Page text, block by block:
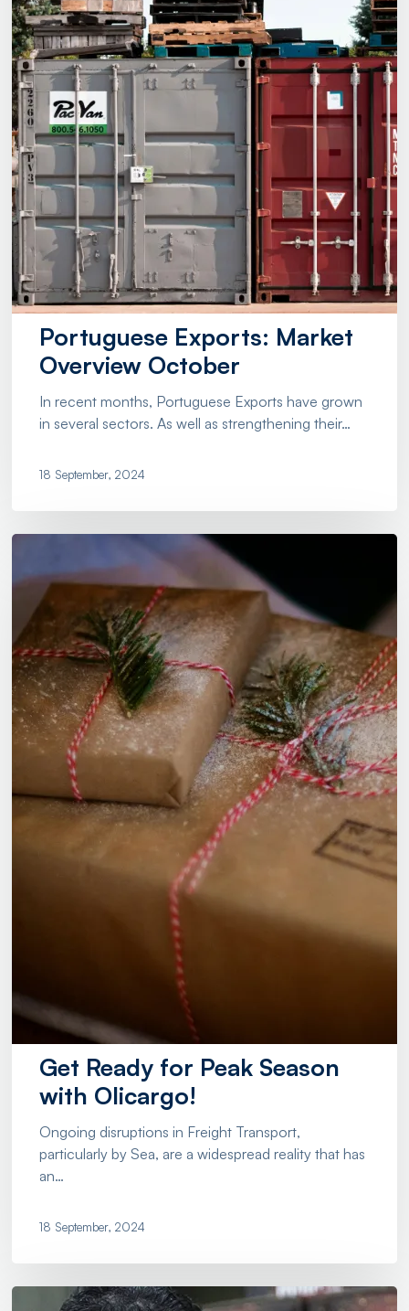
Portuguese Exports: Market
Overview October
In recent months, Portuguese Exports have grown
in several sectors. As well as strengthening their…
18 September, 2024
for
Peak
Season
with
Olicargo!
Get Ready for Peak Season
with Olicargo!
Ongoing disruptions in Freight Transport,
particularly by Sea, are a widespread reality that has
an…
18 September, 2024
Christmas